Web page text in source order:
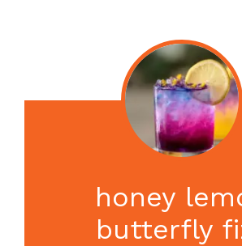
honey
butterfly